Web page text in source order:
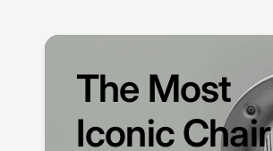
The Most
Iconic Chair